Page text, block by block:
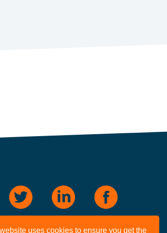
uses cookies to ensure you get the